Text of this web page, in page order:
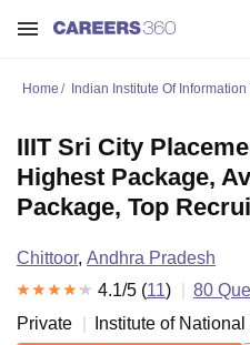
Home Indian Institute Of
IIIT Sri City
Highest Package,
Package, Top
Chittoor, Andhra Pradesh
4.1/5 (11) 80
Private
Institute of